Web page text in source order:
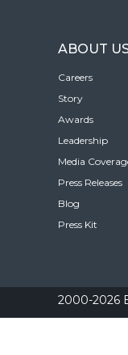
ABOUT
Careers
Story
Awards
Leadership
Media
Press Releases
Blog
Press Kit
2000-2026